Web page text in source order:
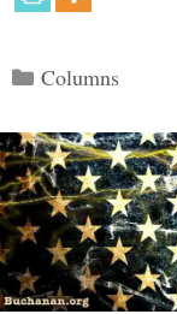
Categories
Columns